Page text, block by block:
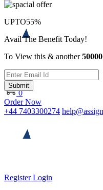
0
Order Now
+44 7403300274
RegisterLogin
UPTO55%
Avail The Benefit Today!
To View this & another
Submit